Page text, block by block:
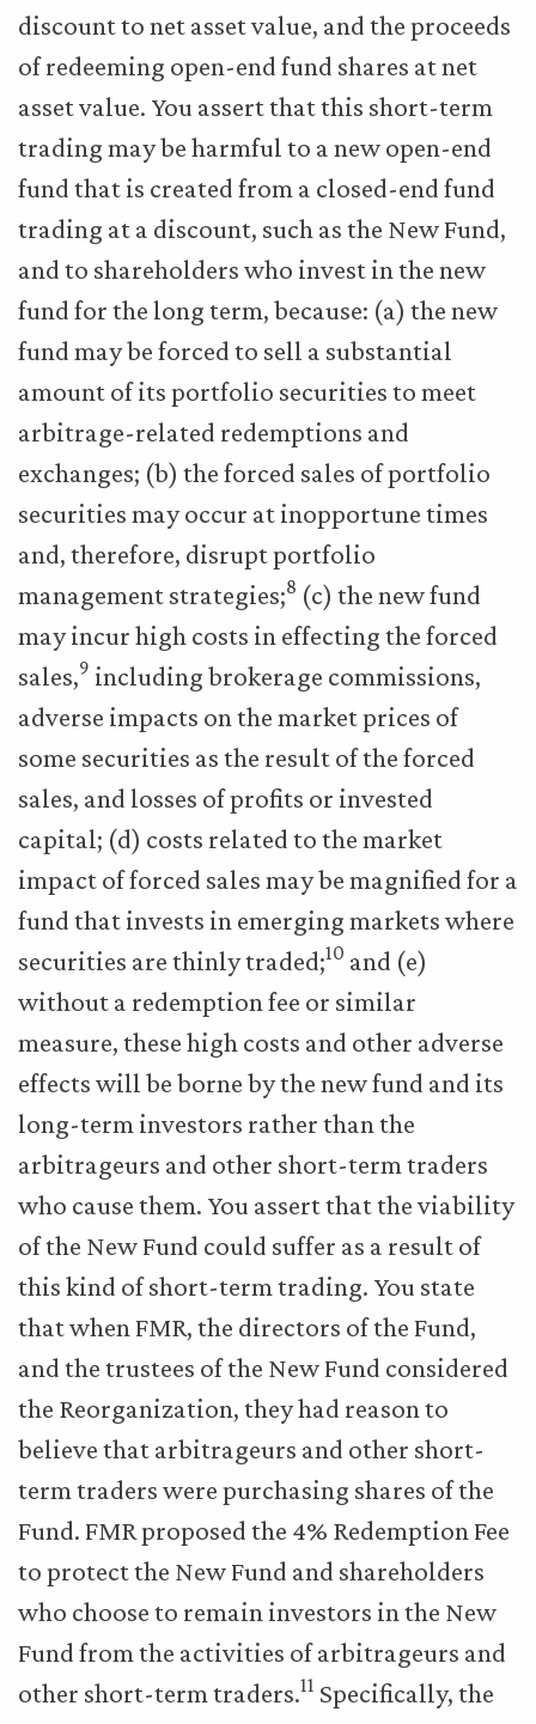
discount to net asset value, and the proceeds
of redeeming open-end fund shares at net
asset value. You assert that this short-term
trading may be harmful to a new open-end
fund that is created from a closed-end fund
trading at a discount, such as the New Fund,
and to shareholders who invest in the new
fund for the long term, because: (a) the new
fund may be forced to sell a substantial
amount of its portfolio securities to meet
arbitrage-related redemptions and
exchanges; (b) the forced sales of portfolio
securities may occur at inopportune times
and, therefore, disrupt portfolio
management strategies;8 (c) the new fund
may incur high costs in effecting the forced
sales,9 including brokerage commissions,
adverse impacts on the market prices of
some securities as the result of the forced
sales, and losses of profits or invested
capital; (d) costs related to the market
impact of forced sales may be magnified for a
fund that invests in emerging markets where
securities are thinly traded;10 and (e)
without a redemption fee or similar
measure, these high costs and other adverse
effects will be borne by the new fund and its
long-term investors rather than the
arbitrageurs and other short-term traders
who cause them. You assert that the viability
of the New Fund could suffer as a result of
this kind of short-term trading. You state
that when FMR, the directors of the Fund,
and the trustees of the New Fund considered
the Reorganization, they had reason to
believe that arbitrageurs and other short-
term traders were purchasing shares of the
Fund. FMR proposed the 4% Redemption Fee
to protect the New Fund and shareholders
who choose to remain investors in the New
Fund from the activities of arbitrageurs and
other short-term traders.11 Specifically, the